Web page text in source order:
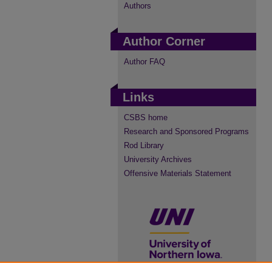
Authors
Author Corner
Author FAQ
Links
CSBS home
Research and Sponsored Programs
Rod Library
University Archives
Offensive Materials Statement